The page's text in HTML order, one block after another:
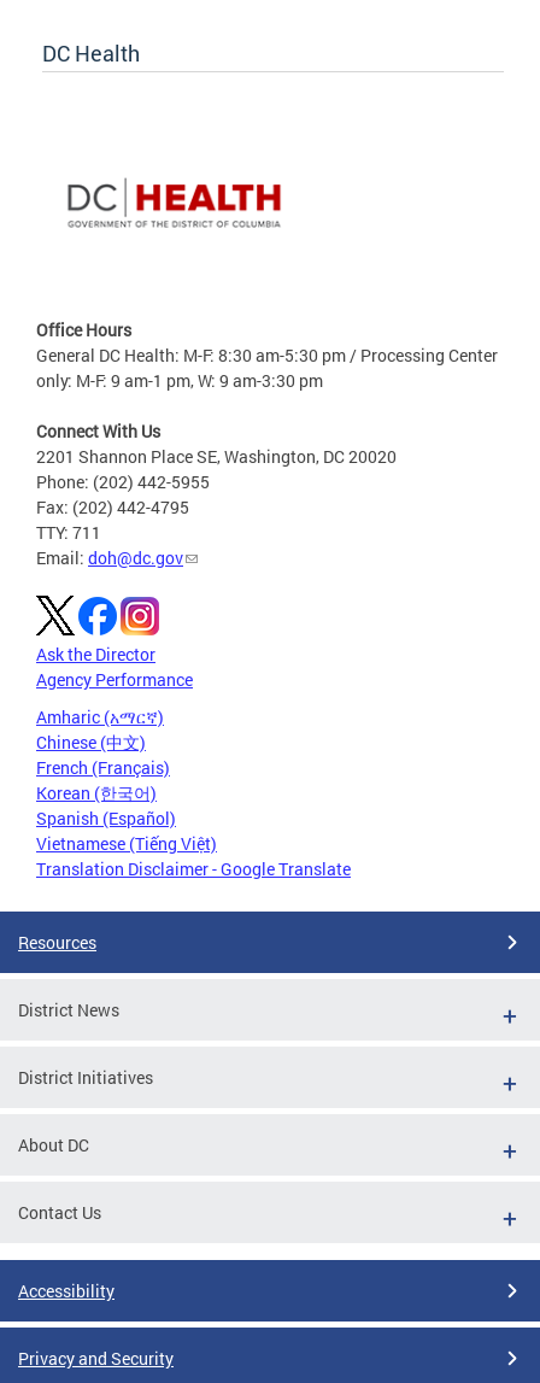
DC Health
Office Hours
General DC Health: M-F: 8:30 am-5:30 pm / Processing Center
only: M-F: 9 am-1 pm, W: 9 am-3:30 pm
Connect With Us
2201 Shannon Place SE, Washington, DC 20020
Phone: (202) 442-5955
Fax: (202) 442-4795
TTY: 711
Email: doh@dc.gov
Ask the Director
Agency Performance
Amharic (አማርኛ)
Chinese (中文)
French (Français)
Korean (한국어)
Spanish (Español)
Vietnamese (Tiếng Việt)
Translation Disclaimer - Google Translate
Resources
District News
District Initiatives
About DC
Contact Us
Accessibility
Privacy and Security